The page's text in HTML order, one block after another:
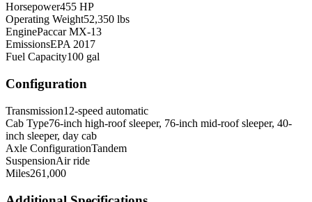
Horsepower455 HP
Operating Weight52,350 lbs
EnginePaccar MX-13
EmissionsEPA 2017
Fuel Capacity100 gal
Configuration
Transmission12-speed automatic
Cab Type76-inch high-roof sleeper, 76-inch mid-roof sleeper, 40-
inch sleeper, day cab
Axle ConfigurationTandem
SuspensionAir ride
Miles261,000